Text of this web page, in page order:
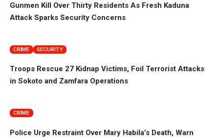
Gunmen Kill Over Thirty Residents As Fresh Kaduna
Attack Sparks Security Concerns
CRIME SECURITY
Troops Rescue 27 Kidnap Victims, Foil Terrorist Attacks
in Sokoto and Zamfara Operations
CRIME
Police Urge Restraint Over Mary Habila’s Death, Warn